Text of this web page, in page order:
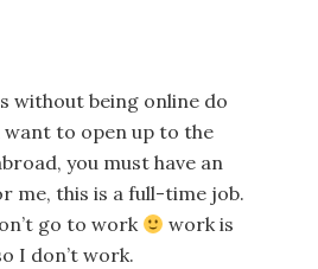
without being online do
want to open up to the
you must have an
me, this is a full-time job.
go to work
work is
I don’t work.